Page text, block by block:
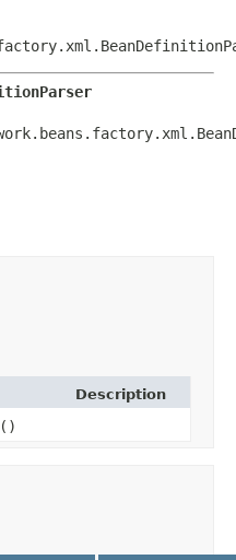
Description
()